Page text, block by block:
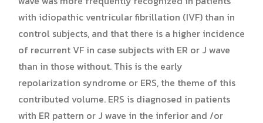
with idiopathic ventricular fibrillation (IVF) than in
control subjects, and that there is a higher incidence
of recurrent VF in case subjects with ER or J wave
than in those without. This is the early
repolarization syndrome or ERS, the theme of this
contributed volume. ERS is diagnosed in patients
with ER pattern or J wave in the inferior and /or